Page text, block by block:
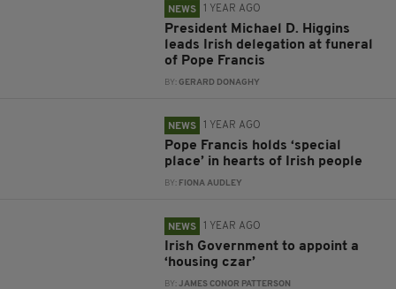
NEWS 1 YEAR AGO
President Michael D. Higgins
leads Irish delegation at funeral
of Pope Francis
BY:GERARD DONAGHY
NEWS 1 YEAR AGO
Pope Francis holds ‘special
place’ in hearts of Irish people
BY: FIONA AUDLEY
NEWS 1 YEAR AGO
Irish Government to appoint a
‘housing czar’
BY:JAMES CONOR PATTERSON